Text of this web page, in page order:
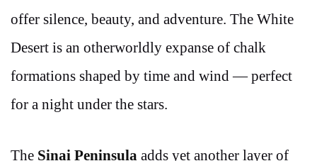
offer silence, beauty, and adventure. The White
Desert is an otherworldly expanse of chalk
formations shaped by time and wind — perfect
for a night under the stars.
The Sinai Peninsula adds yet another layer of